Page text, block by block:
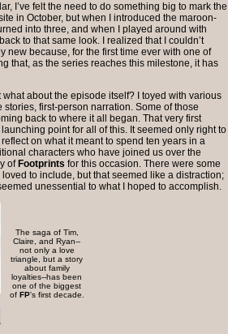
I’ve felt the need to do something big to mark the
in October, but when I introduced the maroon-
into three, and when I played around with
to that same look. I realized that I couldn’t
new because, for the first time ever with one of
that, as the series reaches this milestone, it has
about the episode itself? I toyed with various
first-person narration. Some of those
back to where it all began. That very first
point for all of this. It seemed only right to
on what it meant to spend ten years in a
characters who have joined us over the
of Footprints for this occasion. There were some
to include, but that seemed like a distraction;
unessential to what I hoped to accomplish.
The saga of Tim,
Claire, and Ryan--
not only a love
triangle, but a story
about family
loyalties--has been
one of the biggest
of FP's first decade.